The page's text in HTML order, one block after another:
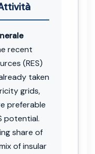
recent
(RES)
taken
grids,
preferable
potential.
share of
of insular